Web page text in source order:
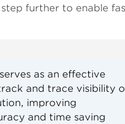
further to enable
as an effective
and trace visibility
improving
and time saving